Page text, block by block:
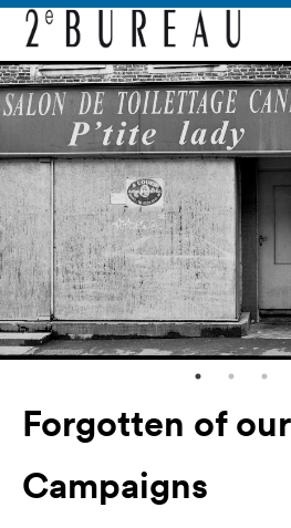
Forgotten of our
Campaigns